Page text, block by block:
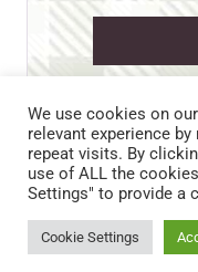
CART
DISCLAIMERS &
We use cookies on
relevant experience
repeat visits. By
use of ALL the
Settings" to provide a
Cookie Settings